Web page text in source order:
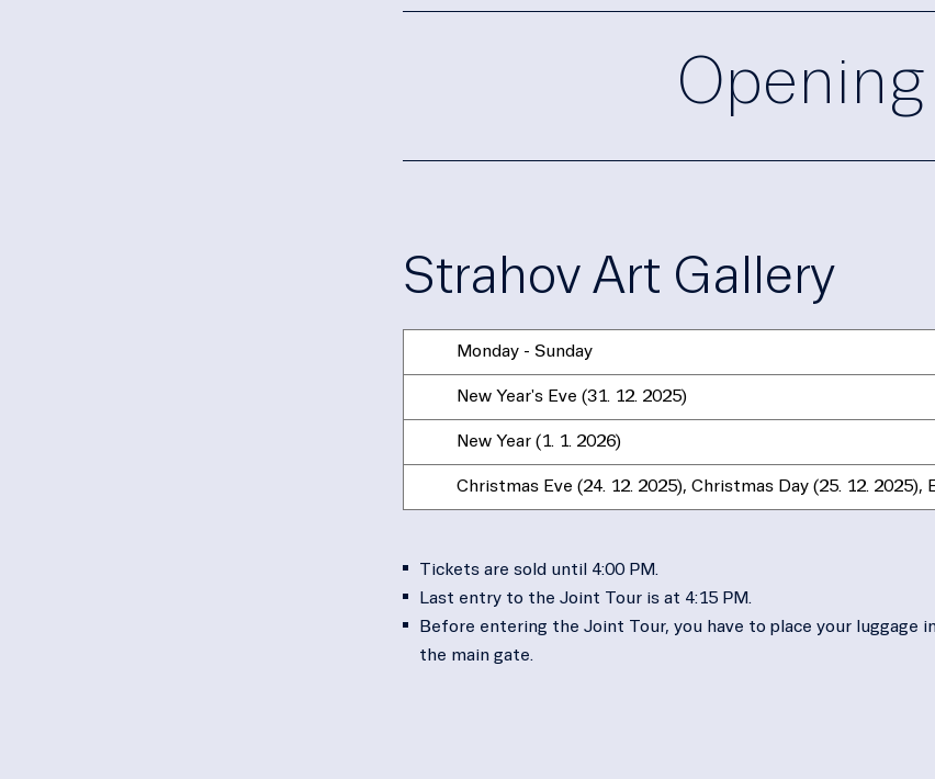
Strahov Art Gallery
Monday - Sunday
New Year's Eve (31. 12. 2025)
New Year (1. 1. 2026)
Christmas Eve (24. 12. 2025), Christmas Day (25. 12. 2025),
Tickets are sold until 4:00 PM.
Last entry to the Joint Tour is at 4:15 PM.
Before entering the Joint Tour, you have to place your luggage
the main gate.